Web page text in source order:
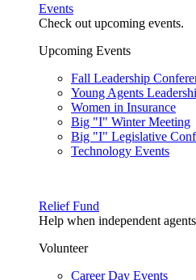
Events
Check out upcoming events.
Upcoming Events
Fall Leadership
Young Agents
Women in Insurance
Big "I" Winter Meeting
Big "I" Legislative
Technology Events
Relief Fund
Help when independent
Volunteer
Career Day Events